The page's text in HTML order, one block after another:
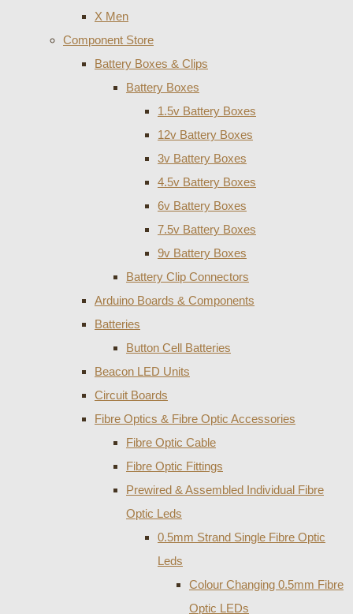
X Men
Component Store
Battery Boxes & Clips
Battery Boxes
1.5v Battery Boxes
12v Battery Boxes
3v Battery Boxes
4.5v Battery Boxes
6v Battery Boxes
7.5v Battery Boxes
9v Battery Boxes
Battery Clip Connectors
Arduino Boards & Components
Batteries
Button Cell Batteries
Beacon LED Units
Circuit Boards
Fibre Optics & Fibre Optic Accessories
Fibre Optic Cable
Fibre Optic Fittings
Prewired & Assembled Individual Fibre
Optic Leds
0.5mm Strand Single Fibre Optic
Leds
Colour Changing 0.5mm Fibre
Optic LEDs